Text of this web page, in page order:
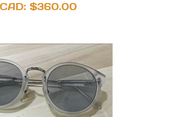
CAD:$360.00